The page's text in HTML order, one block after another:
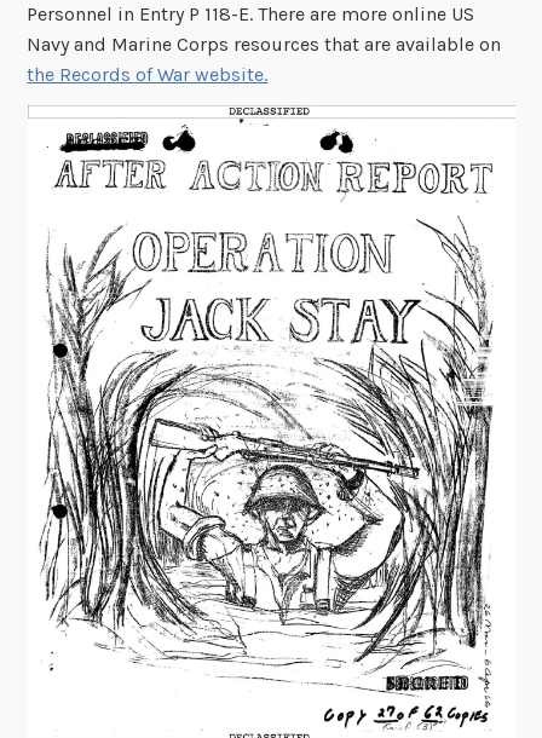
Personnel in Entry P 118-E. There are more online US
Navy and Marine Corps resources that are available on
the Records of War website.